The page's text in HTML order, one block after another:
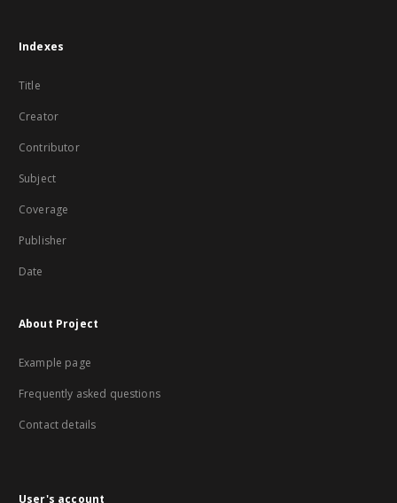
Indexes
Title
Creator
Contributor
Subject
Coverage
Publisher
Date
About Project
Example page
Frequently asked questions
Contact details
User's account